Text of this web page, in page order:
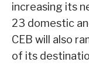
increasing its
23 domestic
CEB will also
of its